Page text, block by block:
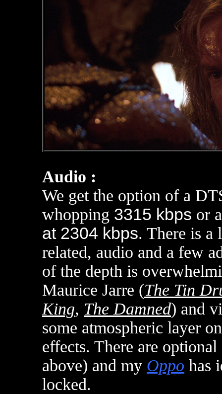
Audio :
We get the option of a
whopping 3315 kbps or
at 2304 kbps. There is a
related, audio and a few
of the depth is
Maurice Jarre (The Tin
King, The Damned) and
some atmospheric layer
effects. There are
above) and my Oppo has
locked.